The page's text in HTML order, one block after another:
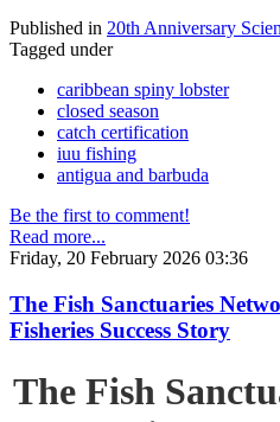
Published in 20th Anniversary
Tagged under
caribbean spiny lobster
closed season
catch certification
iuu fishing
antigua and barbuda
Be the first to comment!
Read more...
Friday, 20 February 2026 03:36
The Fish Sanctuaries
Fisheries Success Story
The Fish